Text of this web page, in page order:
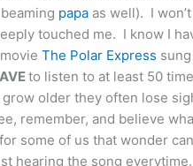
papa as well). I
touched me. I know I
The Polar Express
to listen to at least 50
grow older they often lose
remember, and believe
some of us that wonder
hearing the song